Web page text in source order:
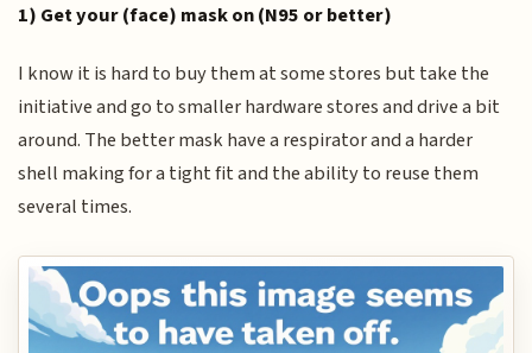
1) Get your (face) mask on (N95 or better)
I know it is hard to buy them at some stores but take the
initiative and go to smaller hardware stores and drive a bit
around. The better mask have a respirator and a harder
shell making for a tight fit and the ability to reuse them
several times.